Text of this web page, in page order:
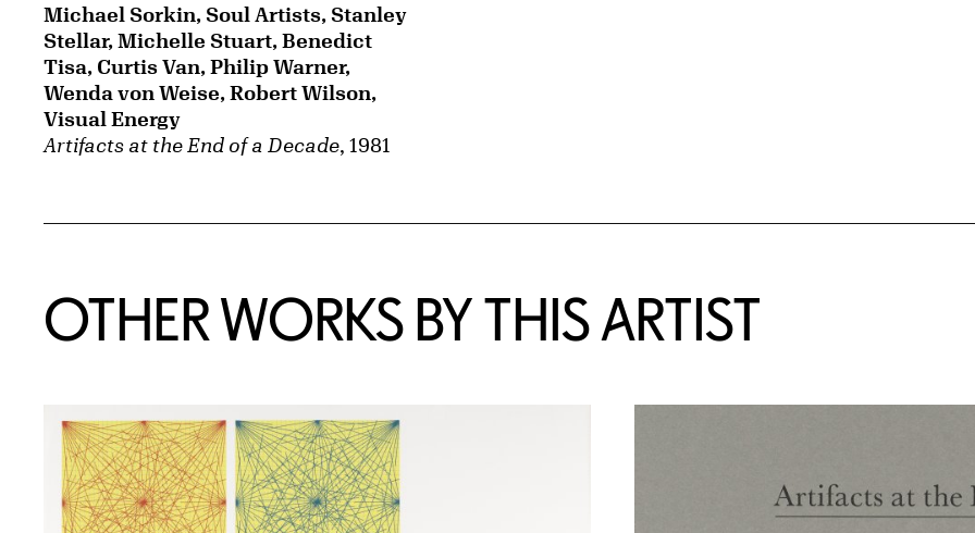
Artifacts at the End of a Decade, 1981
Michael Sorkin, Soul Artists, Stanley
Stellar, Michelle Stuart, Benedict
Tisa, Curtis Van, Philip Warner,
Wenda von Weise, Robert Wilson,
Visual Energy
OTHER WORKS BY THIS ARTIST